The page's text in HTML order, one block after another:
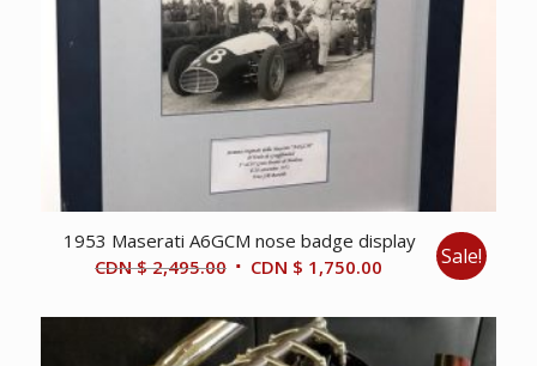
1953 Maserati A6GCM nose badge display
CDN $2,495.00 Original
was:
CDN
CDN $ 1,750.00Current
is:
Sale!